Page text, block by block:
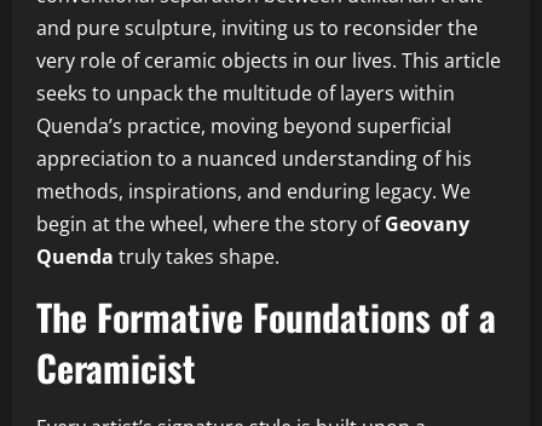
and pure sculpture, inviting us to reconsider the
very role of ceramic objects in our lives. This article
seeks to unpack the multitude of layers within
Quenda’s practice, moving beyond superficial
appreciation to a nuanced understanding of his
methods, inspirations, and enduring legacy. We
begin at the wheel, where the story ofGeovany
Quenda truly takes shape.
The Formative Foundations of a
Ceramicist